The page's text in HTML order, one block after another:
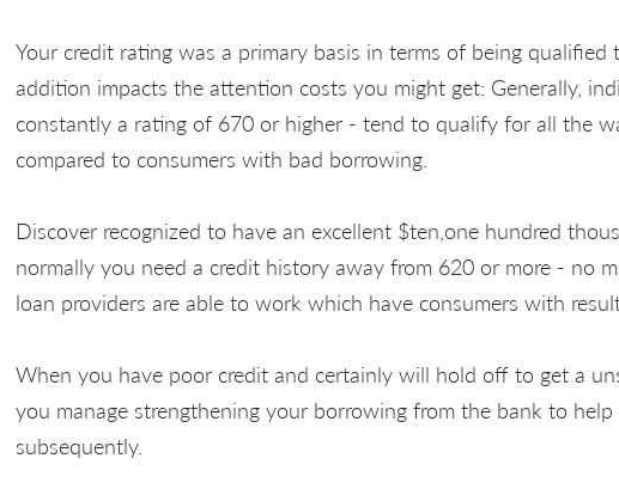
Your credit rating was a primary basis in terms of being qualified
addition impacts the attention costs you might get: Generally,
constantly a rating of 670 or higher - tend to qualify for all the
compared to consumers with bad borrowing.
Discover recognized to have an excellent $ten,one hundred
normally you need a credit history away from 620 or more - no
loan providers are able to work which have consumers with
When you have poor credit and certainly will hold off to get a
you manage strengthening your borrowing from the bank to
subsequently.